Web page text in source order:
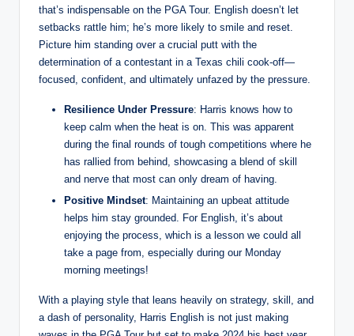
that’s indispensable on the PGA Tour. English doesn’t let
setbacks rattle him; he’s more likely to smile and reset.
Picture him standing over a crucial putt with the
determination of a contestant in a Texas chili cook-off—
focused, confident, and ultimately unfazed by the pressure.
Resilience Under Pressure: Harris knows how to
keep calm when the heat is on. This was apparent
during the final rounds of tough competitions where he
has rallied from behind, showcasing a blend of skill
and nerve that most can only dream of having.
Positive Mindset: Maintaining an upbeat attitude
helps him stay grounded. For English, it’s about
enjoying the process, which is a lesson we could all
take a page from, especially during our Monday
morning meetings!
With a playing style that leans heavily on strategy, skill, and
a dash of personality, Harris English is not just making